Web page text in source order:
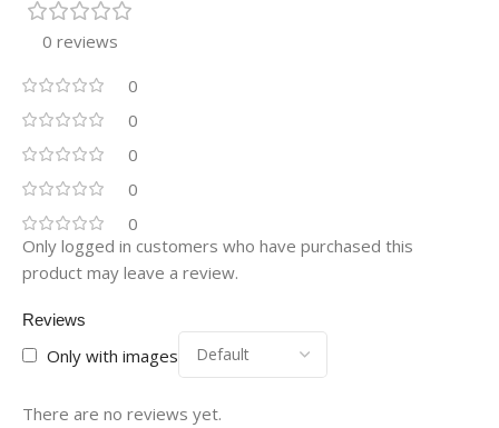
0 reviews
0
0
0
0
0
Reviews
Only with images
There are no reviews yet.
Only logged in customers who have purchased this
product may leave a review.